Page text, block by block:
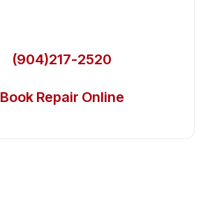
(904)217-2520
Book Repair Online